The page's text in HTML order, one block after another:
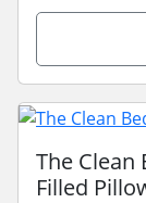
The
Filled